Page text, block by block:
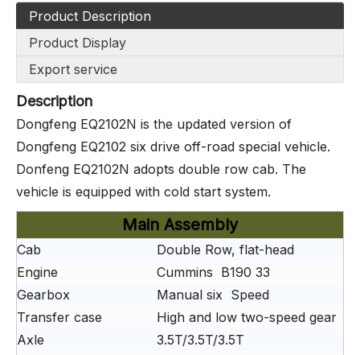
Product Description
Product Display
Export service
Description
Dongfeng EQ2102N is the updated version of
Dongfeng EQ2102 six drive off-road special vehicle.
Donfeng EQ2102N adopts double row cab. The
vehicle is equipped with cold start system.
Main Assembly
Cab
Double Row, flat-head
Engine
Cummins B190 33
Gearbox
Manual six Speed
Transfer case
High and low two-speed gear
Axle
3.5T/3.5T/3.5T